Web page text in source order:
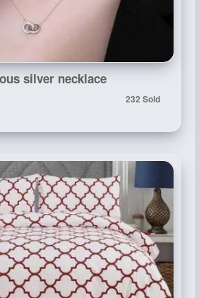
silver necklace
232 Sold